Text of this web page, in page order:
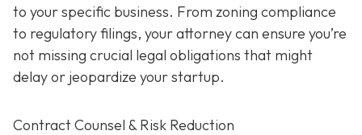
to your specific business. From zoning compliance
to regulatory filings, your attorney can ensure you’re
not missing crucial legal obligations that might
delay or jeopardize your startup.
Contract Counsel & Risk Reduction